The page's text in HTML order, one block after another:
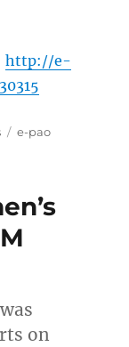
http://e-
Tags
e-pao
on